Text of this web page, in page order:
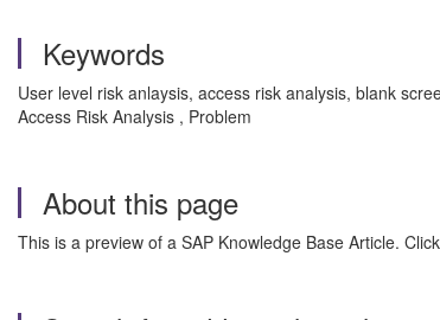
Keywords
User level risk anlaysis, access risk analysis, blank
Access Risk Analysis , Problem
About this page
This is a preview of a SAP Knowledge Base Article. Click